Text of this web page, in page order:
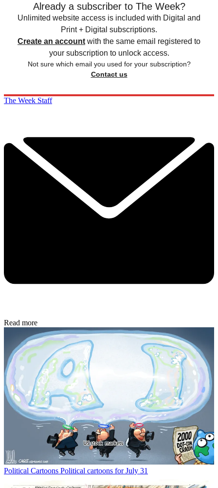
Already a subscriber to The Week?
Unlimited website access is included with Digital and
Print + Digital subscriptions.
Create an account with the same email registered to
your subscription to unlock access.
Not sure which email you used for your subscription?
Contact us
The Week Staff
Read more
Political Cartoons Political cartoons for July 31